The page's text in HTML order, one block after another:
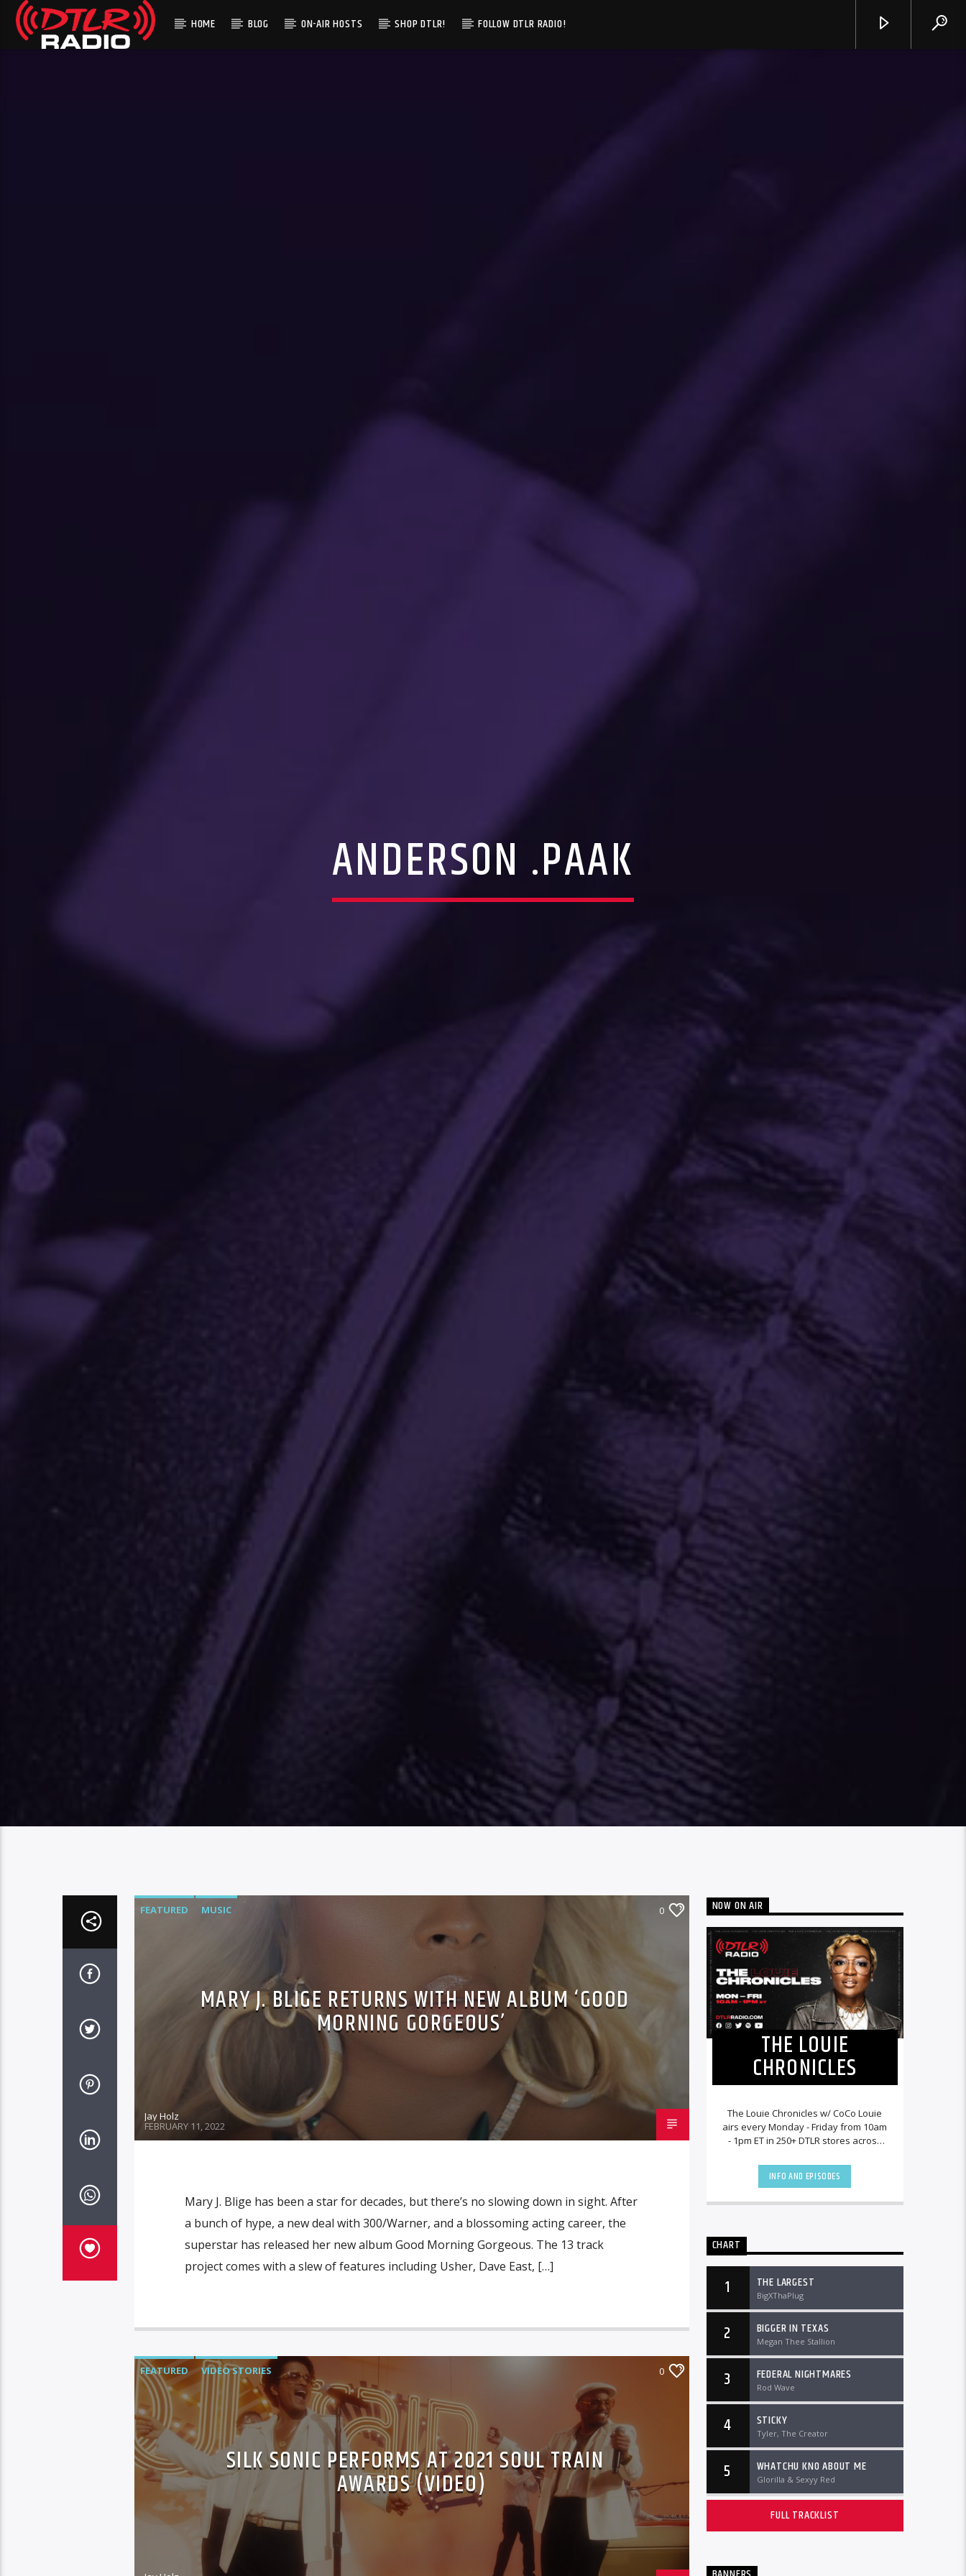
HOME BLOG ON-AIR HOSTS SHOP DTLR! FOLLOW DTLR RADIO!
ANDERSON .PAAK
FEATURED MUSIC 0
MARY J. BLIGE RETURNS WITH NEW ALBUM ‘GOOD
MORNING GORGEOUS’
Jay Holz
FEBRUARY 11, 2022
Mary J. Blige has been a star for decades, but there’s no slowing down in sight. After
a bunch of hype, a new deal with 300/Warner, and a blossoming acting career, the
superstar has released her new album Good Morning Gorgeous. The 13 track
project comes with a slew of features including Usher, Dave East, […]
FEATURED VIDEO STORIES 0
SILK SONIC PERFORMS AT 2021 SOUL TRAIN
AWARDS (VIDEO)
NOW ON AIR
THE LOUIE
CHRONICLES
The Louie Chronicles w/ CoCo Louie
airs every Monday - Friday from 10am
- 1pm ET in 250+ DTLR stores across
DTLRRadio.com![...]
INFO AND EPISODES
CHART
1 THE LARGEST
BigXThaPlug
2 BIGGER IN TEXAS
Megan Thee Stallion
3 FEDERAL NIGHTMARES
Rod Wave
4 STICKY
Tyler, The Creator
5 WHATCHU KNO ABOUT ME
Glorilla & Sexyy Red
FULL TRACKLIST